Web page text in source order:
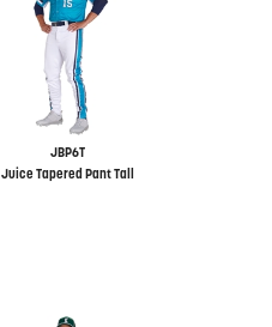
JBP6T
Juice Tapered Pant Tall